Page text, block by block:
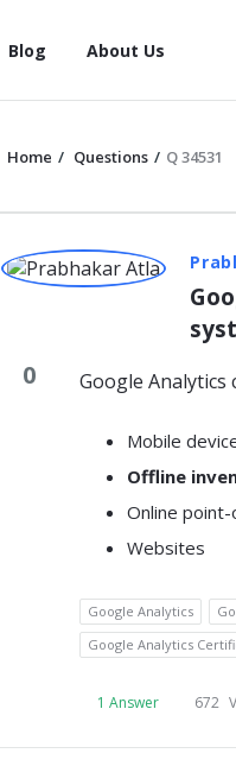
Navigation
Blog About Us
Home / Questions / Q 34531
WhatisWhatis
Questions
0 Google Analytics
Mobile
Offline
Online
Websites
Google Analytics
Google Analytics
1 Answer 672